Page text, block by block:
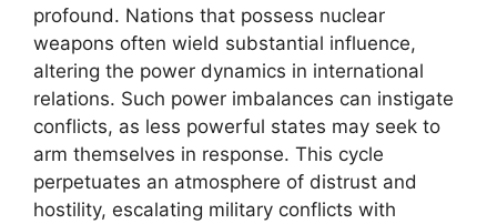
profound. Nations that possess nuclear
weapons often wield substantial influence,
altering the power dynamics in international
relations. Such power imbalances can instigate
conflicts, as less powerful states may seek to
arm themselves in response. This cycle
perpetuates an atmosphere of distrust and
hostility, escalating military conflicts with